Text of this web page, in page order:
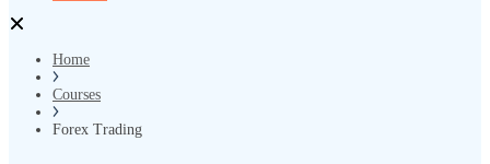
Home
Courses
Forex Trading